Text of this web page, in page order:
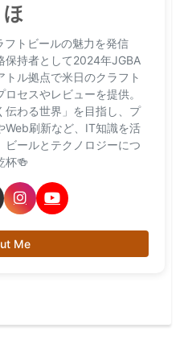
ほ
トビールの魅力を発信
保持者として2024年JGBA
ル拠点で米日のクラフト
セスやレビューを提供。
伝わる世界」を目指し、プ
Web刷新など、IT知識を活
ールとテクノロジーにつ
杯🍻
Me